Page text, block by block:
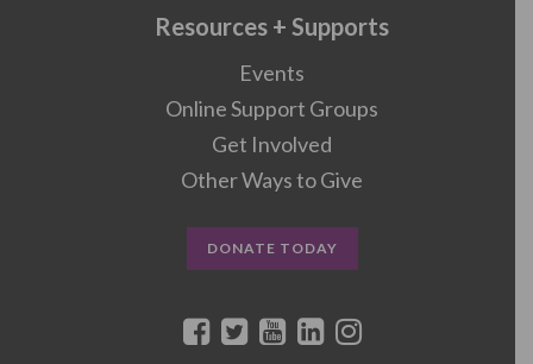
Resources + Supports
Events
Online Support Groups
Get Involved
Other Ways to Give
DONATE TODAY